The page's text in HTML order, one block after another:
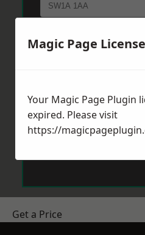
Get a Price
Magic Page
Your Magic Page Plugin
expired. Please visit
https://